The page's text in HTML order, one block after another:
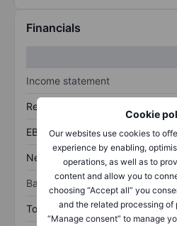
Cookie
Our websites use cookies to
experience by enabling,
operations, as well as to
content and allow you to
choosing “Accept all” you
and the related processing of
“Manage consent” to manage
Financials
Income statement
Revenue
EBITDA
Net income
Balance sheet
Total assets